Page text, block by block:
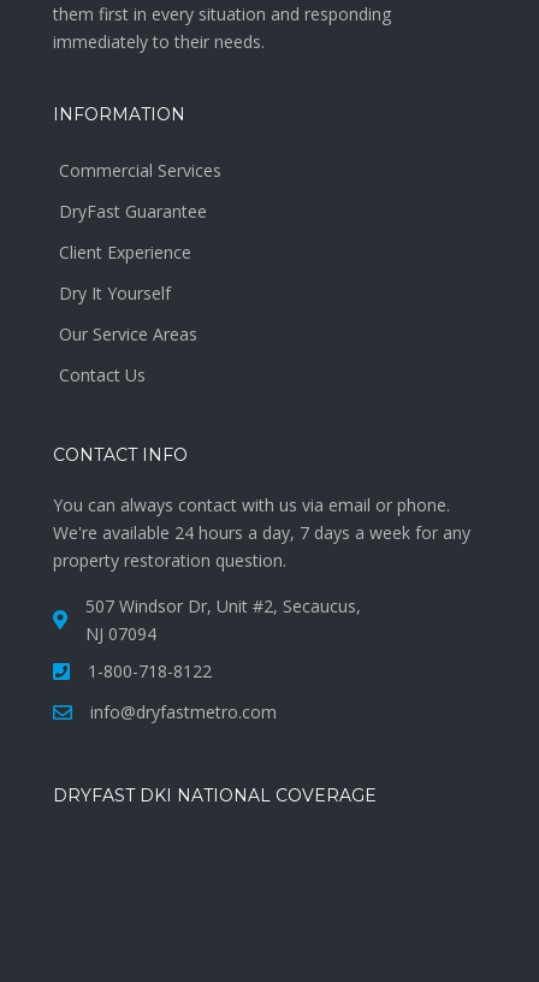
them first in every situation and responding
immediately to their needs.
INFORMATION
Commercial Services
DryFast Guarantee
Client Experience
Dry It Yourself
Our Service Areas
Contact Us
CONTACT INFO
You can always contact with us via email or phone.
We're available 24 hours a day, 7 days a week for any
property restoration question.
507 Windsor Dr, Unit #2, Secaucus,
NJ 07094
1-800-718-8122
info@dryfastmetro.com
DRYFAST DKI NATIONAL COVERAGE